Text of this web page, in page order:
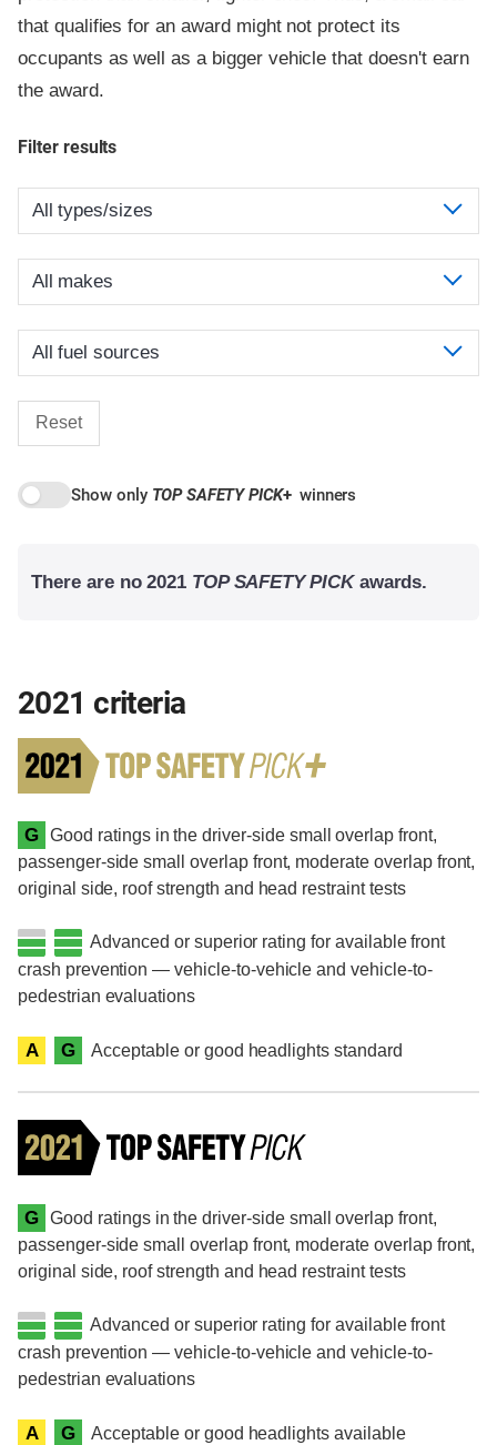
that qualifies for an award might not protect its
occupants as well as a bigger vehicle that doesn't earn
the award.
Filter results
Reset
Show only TOP SAFETY PICK+ winners
There are no 2021 TOP SAFETY PICKawards.
2021 criteria
G Good ratings in the driver-side small overlap front,
passenger-side small overlap front, moderate overlap front,
original side, roof strength and head restraint tests
Advanced or superior rating for available front
crash prevention — vehicle-to-vehicle and vehicle-to-
pedestrian evaluations
A G Acceptable or good headlights standard
G Good ratings in the driver-side small overlap front,
passenger-side small overlap front, moderate overlap front,
original side, roof strength and head restraint tests
Advanced or superior rating for available front
crash prevention — vehicle-to-vehicle and vehicle-to-
pedestrian evaluations
A G Acceptable or good headlights available